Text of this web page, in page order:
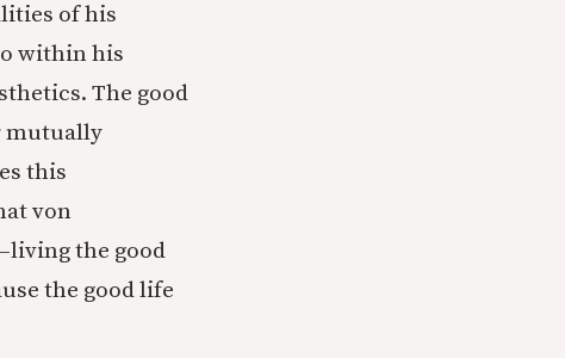
of his
within his
The good
mutually
this
von
the good
the good life